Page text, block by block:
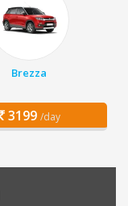
Brezza
3199 /day